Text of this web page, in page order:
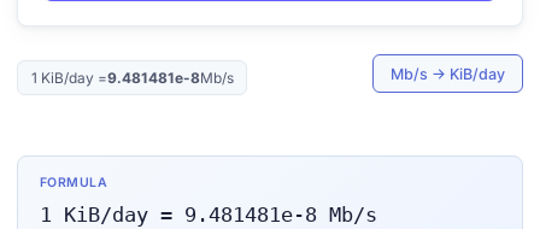
1 KiB/day =9.481481e-8Mb/s Mb/s → KiB/day
FORMULA
1 KiB/day= 9.481481e-8 Mb/s